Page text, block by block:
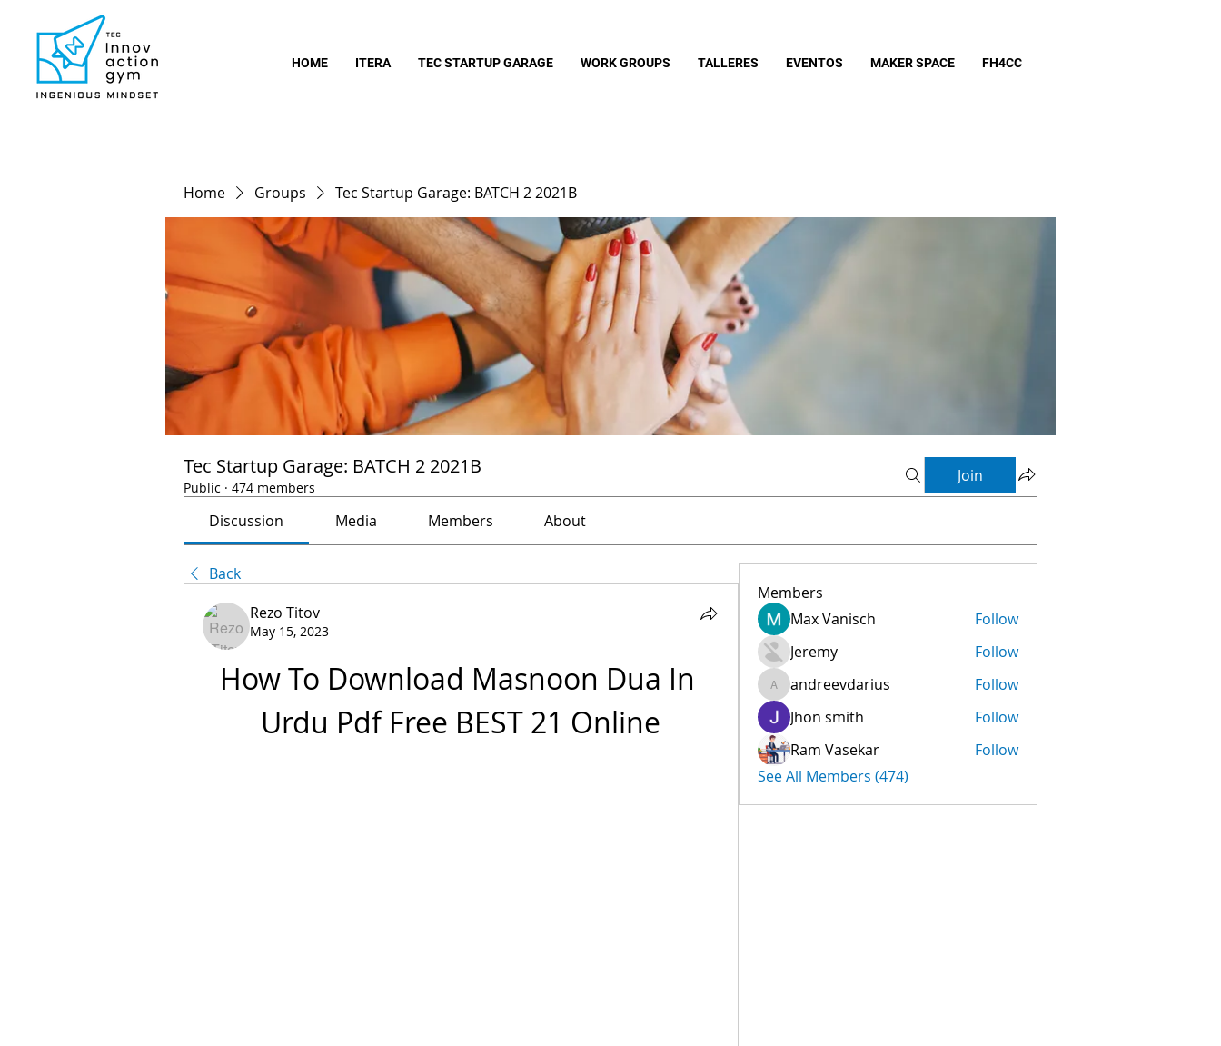
HOME ITERA TEC STARTUP GARAGE WORK GROUPS TALLERES EVENTOS MAKER SPACE FH4CC
Home Groups Tec Startup Garage: BATCH 2 2021B
Tec Startup Garage: BATCH 2 2021B
Public · 474 members
Join
Discussion Media Members About
Back
Rezo Titov
May 15, 2023
How To Download Masnoon Dua In
Urdu Pdf Free BEST 21 Online
Members
Max Vanisch
Follow
Jeremy
Follow
andreevdarius
andreevdarius
Follow
Jhon smith
Follow
Ram Vasekar
Follow
See All Members (474)